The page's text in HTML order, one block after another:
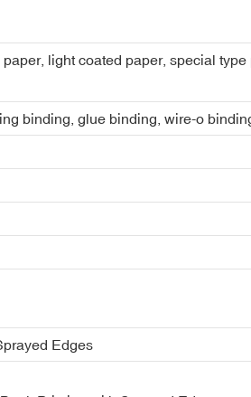
light coated paper, special
binding, glue binding, wire-o
Edges